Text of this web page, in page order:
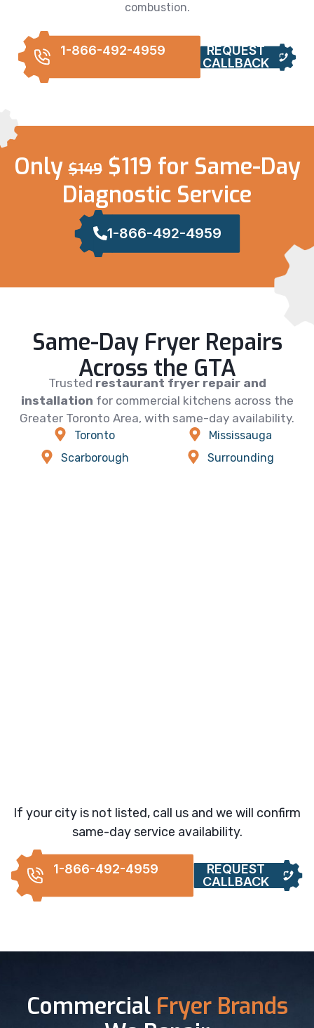
combustion.
1-866-492-4959
REQUEST
CALLBACK
Only$149$119 for Same-Day
Diagnostic Service
1-866-492-4959
Same-Day Fryer Repairs
Across the GTA
Trusted restaurant fryer repair and
installation for commercial kitchens across the
Greater Toronto Area, with same-day availability.
Toronto
Mississauga
Scarborough
Surrounding
If your city is not listed, call us and we will confirm
same-day service availability.
1-866-492-4959
REQUEST
CALLBACK
Commercial Fryer Brands